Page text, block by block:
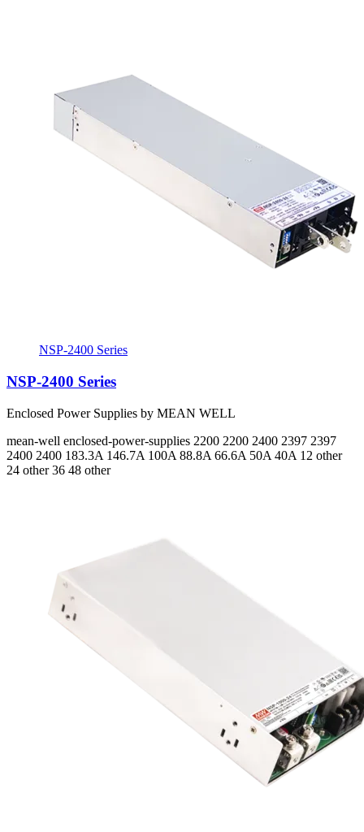
NSP-2400 Series
NSP-2400 Series
Enclosed Power Supplies by MEAN WELL
mean-well enclosed-power-supplies 2200 2200 2400 2397 2397
2400 2400 183.3A 146.7A 100A 88.8A 66.6A 50A 40A 12 other
24 other 36 48 other